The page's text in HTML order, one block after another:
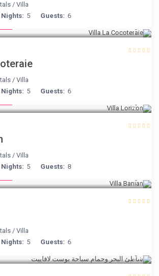
/Villa
Guests: 6
5
/Villa
Guests: 6
5
/Villa
Guests: 8
5
/Villa
Guests: 6
5